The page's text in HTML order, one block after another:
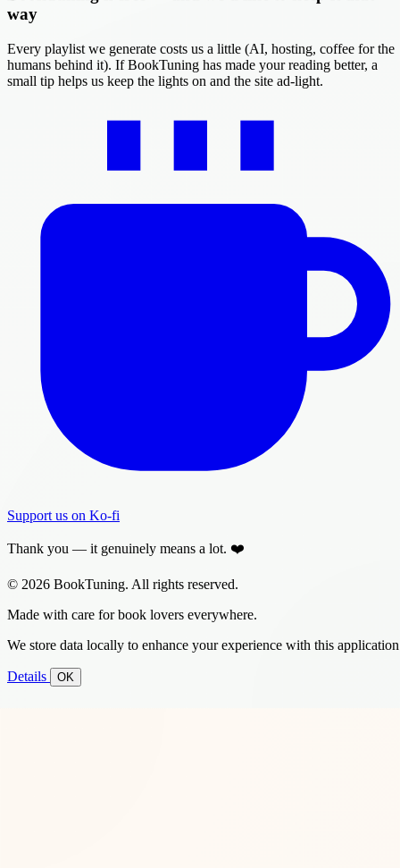
way
Every playlist we generate costs us a little (AI, hosting, coffee for the
humans behind it). If BookTuning has made your reading better, a
small tip helps us keep the lights on and the site ad-light.
Support us on Ko-fi
Thank you — it genuinely means a lot. ❤️
© 2026 BookTuning. All rights reserved.
Made with care for book lovers everywhere.
We store data locally to enhance your experience with this
Details OK